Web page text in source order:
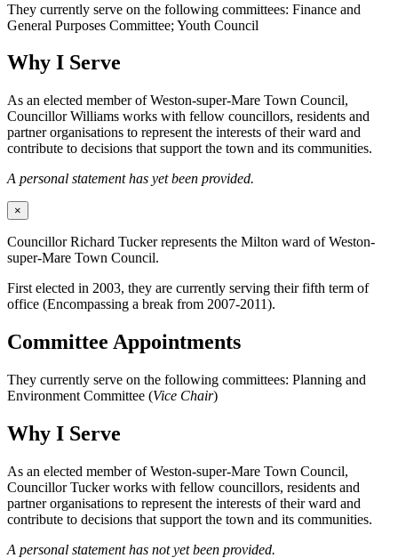
They currently serve on the following committees: Finance and
General Purposes Committee; Youth Council
Why I Serve
As an elected member of Weston-super-Mare Town Council,
Councillor Williams works with fellow councillors, residents and
partner organisations to represent the interests of their ward and
contribute to decisions that support the town and its communities.
A personal statement has yet been provided.
×
Councillor Richard Tucker represents the Milton ward of Weston-
super-Mare Town Council.
First elected in 2003, they are currently serving their fifth term of
office (Encompassing a break from 2007-2011).
Committee Appointments
They currently serve on the following committees: Planning and
Environment Committee (Vice Chair)
Why I Serve
As an elected member of Weston-super-Mare Town Council,
Councillor Tucker works with fellow councillors, residents and
partner organisations to represent the interests of their ward and
contribute to decisions that support the town and its communities.
A personal statement has not yet been provided.